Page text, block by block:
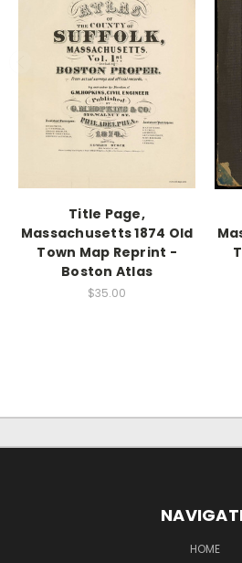
Title Page,
Massachusetts 1874 Old
Town Map Reprint -
Boston Atlas
$35.00
HOME